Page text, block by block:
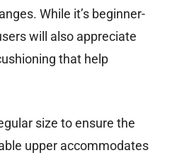
While it’s beginner-
will also appreciate
that help
size to ensure the
upper accommodates